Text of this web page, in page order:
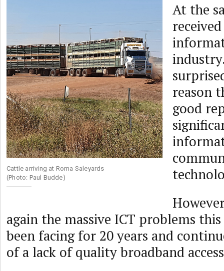
Cattle arriving at Roma Saleyards
(Photo: Paul Budde)
At the
reason
good
again the massive ICT problems
been facing for 20 years and
of a lack of quality broadband